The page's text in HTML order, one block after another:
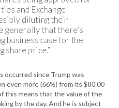
and Exchange
diluting their
generally that there’s
business case for the
share price.”
occurred since Trump was
even more (66%) from its $80.00
this means that the value of the
by the day. And he is subject